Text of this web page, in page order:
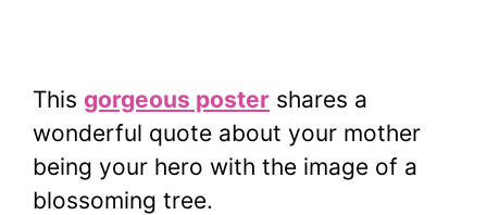
This gorgeous poster shares a
wonderful quote about your mother
being your hero with the image of a
blossoming tree.